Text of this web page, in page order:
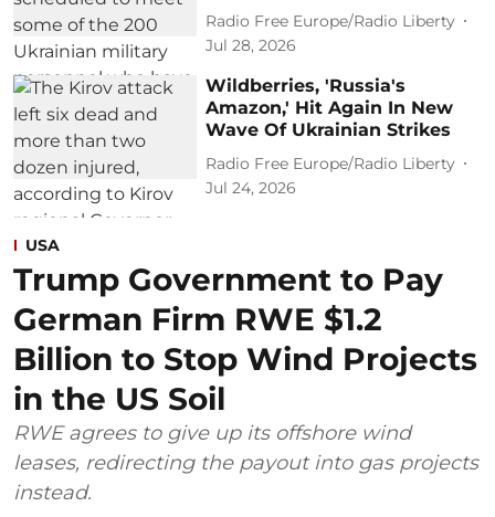
Radio Free Europe/Radio Liberty
Jul 28, 2026
Wildberries, 'Russia's
Amazon,' Hit Again In New
Wave Of Ukrainian Strikes
Radio Free Europe/Radio Liberty
Jul 24, 2026
USA
Trump Government to Pay
German Firm RWE $1.2
Billion to Stop Wind Projects
in the US Soil
RWE agrees to give up its offshore wind
leases, redirecting the payout into gas projects
instead.